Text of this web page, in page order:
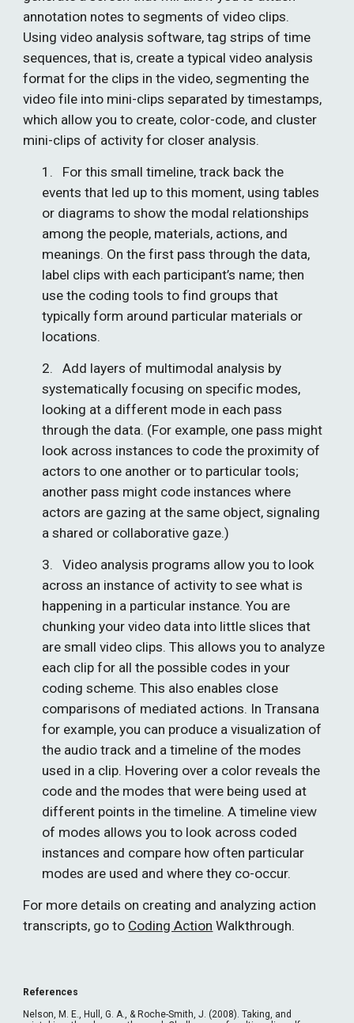
annotation notes to segments of video clips.
Using video analysis software, tag strips of time
sequences, that is, create a typical video analysis
format for the clips in the video, segmenting the
video file into mini-clips separated by timestamps,
which allow you to create, color-code, and cluster
mini-clips of activity for closer analysis.
1.   For this small timeline, track back the
events that led up to this moment, using tables
or diagrams to show the modal relationships
among the people, materials, actions, and
meanings. On the first pass through the data,
label clips with each participant’s name; then
use the coding tools to find groups that
typically form around particular materials or
locations.
2.   Add layers of multimodal analysis by
systematically focusing on specific modes,
looking at a different mode in each pass
through the data. (For example, one pass might
look across instances to code the proximity of
actors to one another or to particular tools;
another pass might code instances where
actors are gazing at the same object, signaling
a shared or collaborative gaze.)
3.   Video analysis programs allow you to look
across an instance of activity to see what is
happening in a particular instance. You are
chunking your video data into little slices that
are small video clips. This allows you to analyze
each clip for all the possible codes in your
coding scheme. This also enables close
comparisons of mediated actions. In Transana
for example, you can produce a visualization of
the audio track and a timeline of the modes
used in a clip. Hovering over a color reveals the
code and the modes that were being used at
different points in the timeline. A timeline view
of modes allows you to look across coded
instances and compare how often particular
modes are used and where they co-occur.
For more details on creating and analyzing action
transcripts, go to Coding Action Walkthrough.
References
Nelson, M. E., Hull, G. A., & Roche-Smith, J. (2008). Taking, and